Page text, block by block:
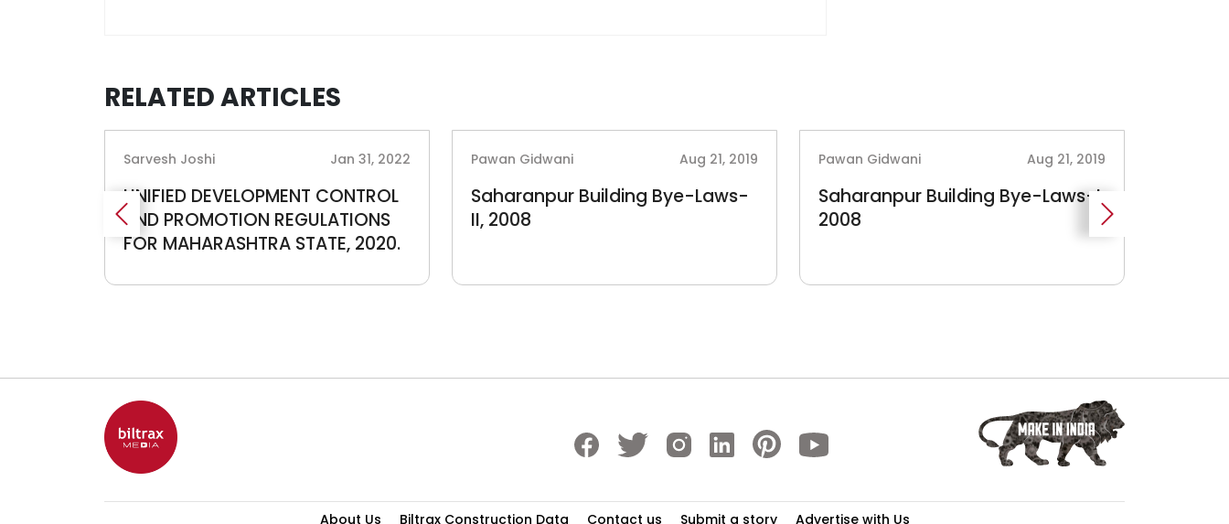
RELATED ARTICLES
Sarvesh Joshi Jan 31, 2022
UNIFIED DEVELOPMENT CONTROL
AND PROMOTION REGULATIONS
FOR MAHARASHTRA STATE, 2020.
Pawan Gidwani Aug 21, 2019
Saharanpur Building Bye-Laws-
II, 2008
Pawan Gidwani Aug 21, 2019
Saharanpur Building Bye-Laws-I,
2008
About Us Biltrax Construction Data Contact us Submit a story Advertise with Us